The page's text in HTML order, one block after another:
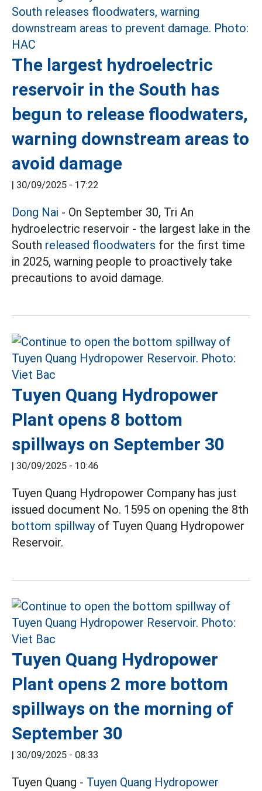
The largest hydroelectric
reservoir in the South has
begun to release floodwaters,
warning downstream areas to
avoid damage
30/09/2025 - 17:22
Dong Nai - On September 30, Tri An
hydroelectric reservoir - the largest lake in the
South released floodwaters for the first time
in 2025, warning people to proactively take
precautions to avoid damage.
Tuyen Quang Hydropower
Plant opens 8 bottom
spillways on September 30
30/09/2025 - 10:46
Tuyen Quang Hydropower Company has just
issued document No. 1595 on opening the 8th
bottom spillwayof Tuyen Quang Hydropower
Reservoir.
Tuyen Quang Hydropower
Plant opens 2 more bottom
spillways on the morning of
September 30
30/09/2025 - 08:33
Tuyen Quang - Tuyen Quang Hydropower